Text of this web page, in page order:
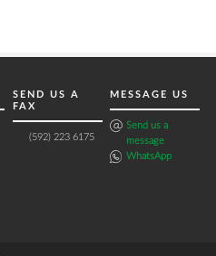
SEND US A
FAX
(592) 223 6175
MESSAGE US
Send us a
message
WhatsApp